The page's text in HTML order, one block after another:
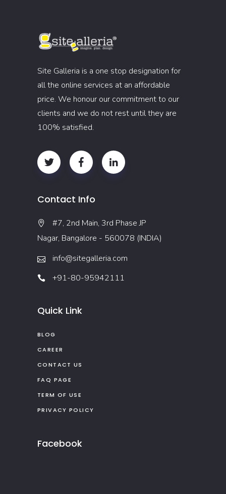
Site Galleria is a one stop designation for
all the online services at an affordable
price. We honour our commitment to our
clients and we do not rest until they are
100% satisfied.
Contact Info
#7, 2nd Main, 3rd Phase JP
Nagar, Bangalore - 560078 (INDIA)
info@sitegalleria.com
+91-80-95942111
Quick Link
BLOG
CAREER
CONTACT US
FAQ PAGE
TERM OF USE
PRIVACY POLICY
Facebook